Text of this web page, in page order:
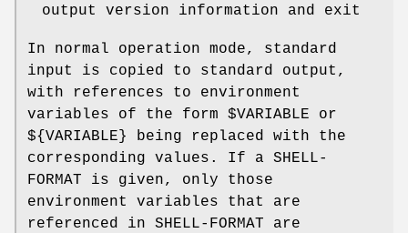
output version information and exit
In normal operation mode, standard
input is copied to standard output,
with references to environment
variables of the form $VARIABLE or
${VARIABLE} being replaced with the
corresponding values. If a SHELL-
FORMAT is given, only those
environment variables that are
referenced in SHELL-FORMAT are